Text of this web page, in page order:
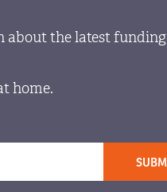
about the latest funding
home.